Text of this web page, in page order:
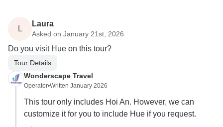
L
Laura
Asked on January 21st, 2026
Do you visit Hue on this tour?
Tour Details
Wonderscape Travel
Operator•Written January 2026
This tour only includes Hoi An. However, we can
customize it for you to include Hue if you request.